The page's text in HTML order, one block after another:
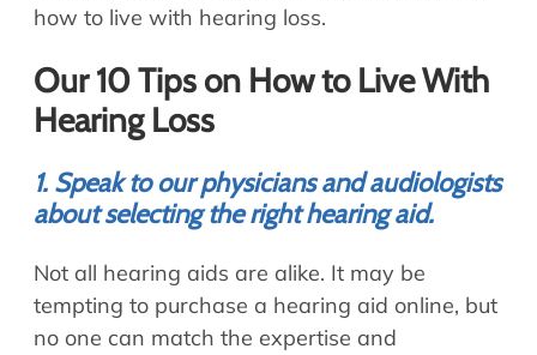
how to live with hearing loss.
Our 10 Tips on How to Live With
Hearing Loss
1. Speak to our physicians and audiologists
about selecting the right hearing aid.
Not all hearing aids are alike. It may be
tempting to purchase a hearing aid online, but
no one can match the expertise and